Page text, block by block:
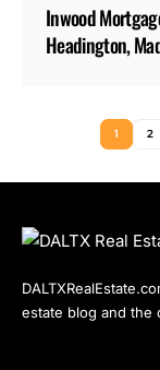
Inwood
Headington,
1 2
estate blog and the